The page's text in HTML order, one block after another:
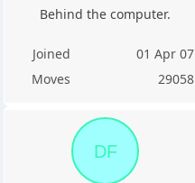
Behind the computer.
Joined
01 Apr 07
Moves
29058
DF